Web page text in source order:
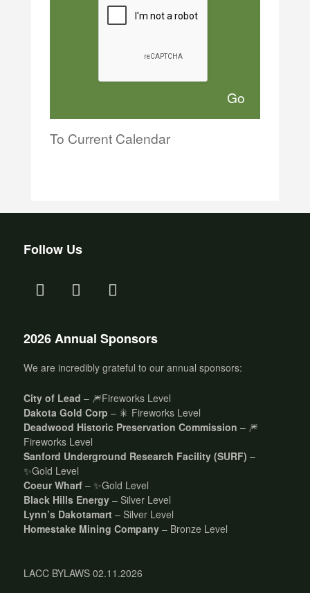
To Current Calendar
Follow Us
2026 Annual Sponsors
We are incredibly grateful to our annual sponsors:
City of Lead – 🎆Fireworks Level
Dakota Gold Corp – 🎇 Fireworks Level
Deadwood Historic Preservation Commission – 🎆
Fireworks Level
Sanford Underground Research Facility (SURF) –
✨Gold Level
Coeur Wharf – ✨Gold Level
Black Hills Energy – Silver Level
Lynn’s Dakotamart – Silver Level
Homestake Mining Company – Bronze Level
LACC BYLAWS 02.11.2026